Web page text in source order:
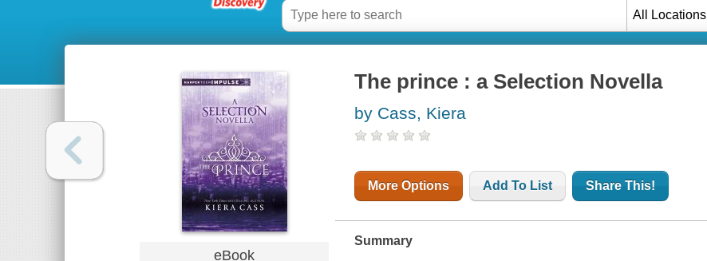
All Locations
eBook
The prince : a Selection Novella
by Cass, Kiera
More Options Add To List Share This!
Summary